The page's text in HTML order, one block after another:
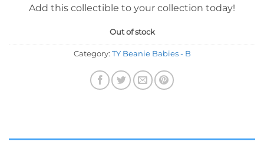
Add this collectible to your collection today!
Out of stock
Category: TY Beanie Babies - B